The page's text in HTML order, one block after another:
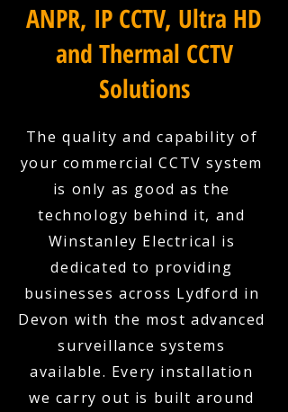
ANPR, IP CCTV, Ultra HD
and Thermal CCTV
Solutions
The quality and capability of
your commercial CCTV system
is only as good as the
technology behind it, and
Winstanley Electrical is
dedicated to providing
businesses across Lydford in
Devon with the most advanced
surveillance systems
available. Every installation
we carry out is built around